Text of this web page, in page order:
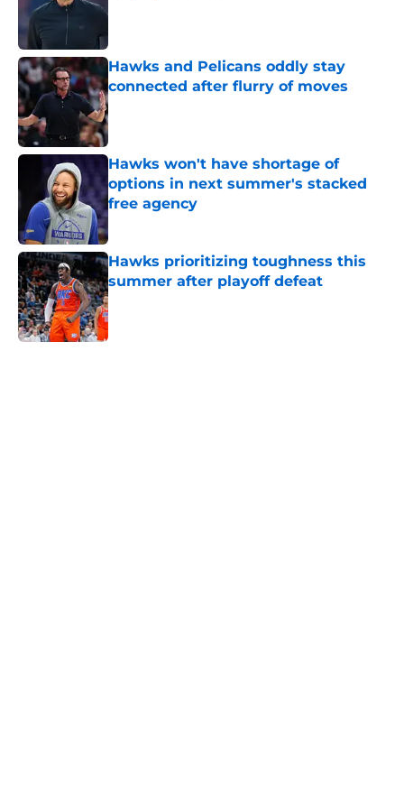
Hawks and Pelicans oddly stay
connected after flurry of moves
Published by on Invalid Date
Hawks won't have shortage of
options in next summer's stacked
free agency
Published by on Invalid Date
Hawks prioritizing toughness this
summer after playoff defeat
Published by on Invalid Date